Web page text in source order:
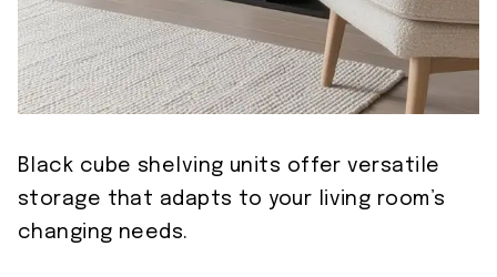
Black cube shelving units offer versatile
storage that adapts to your living room’s
changing needs.